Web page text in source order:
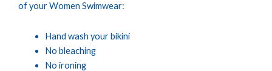
of your Women Swimwear:
Hand wash your bikini
No bleaching
No ironing